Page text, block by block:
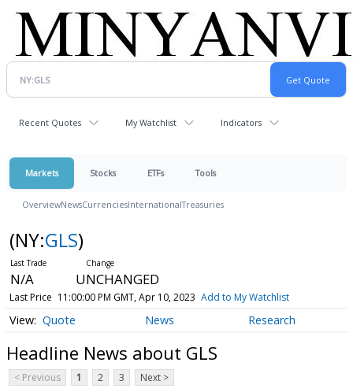
Recent Quotes My Watchlist Indicators
Markets Stocks ETFs Tools
OverviewNewsCurrenciesInternationalTreasuries
(NY:GLS)
N/A UNCHANGED
Last Price 11:00:00 PM GMT, Apr 10, 2023 Add to My Watchlist
Quote News Research
Headline News about GLS
< Previous 1 2 3 Next >